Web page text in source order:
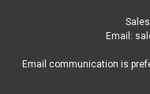
Email:
Email communication is